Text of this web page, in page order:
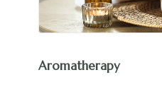
Aromatherapy